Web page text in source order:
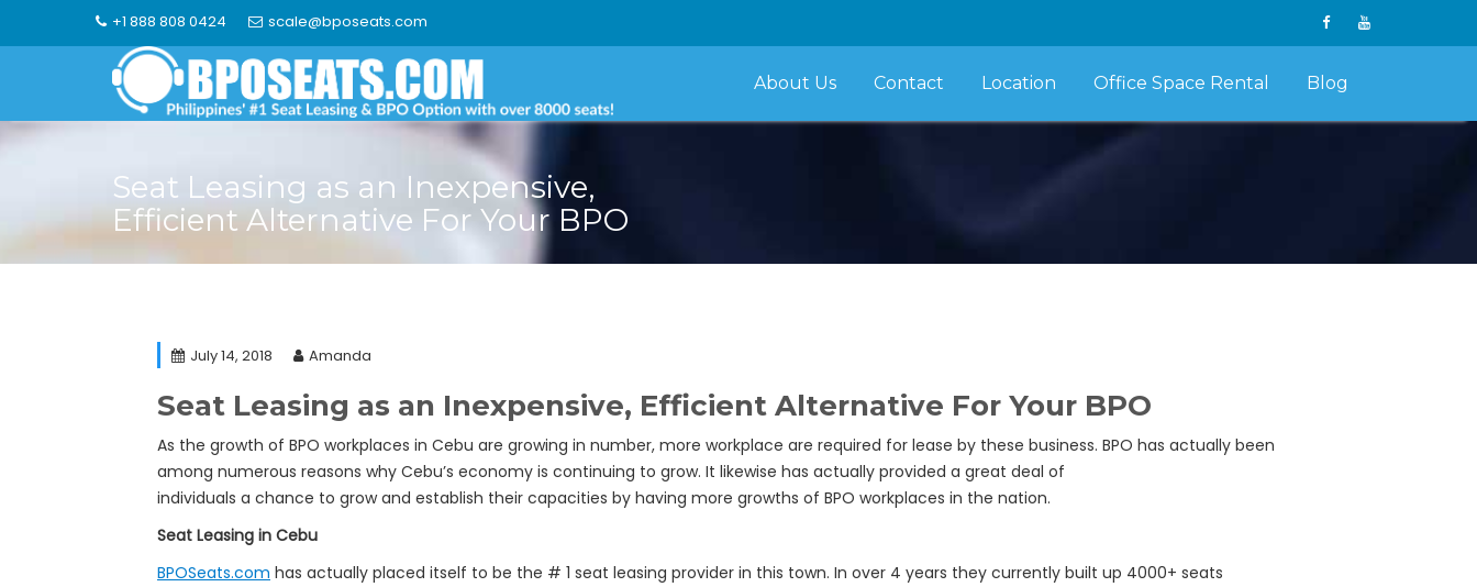
+1 888 808 0424 scale@bposeats.com
About Us Contact Location Office Space Rental Blog
Seat Leasing as an Inexpensive,
Efficient Alternative For Your BPO
July 14, 2018 Amanda
Seat Leasing as an Inexpensive, Efficient Alternative For Your BPO
As the growth of BPO workplaces in Cebu are growing in number, more workplace are required for lease by these business. BPO has actually been
among numerous reasons why Cebu’s economy is continuing to grow. It likewise has actually provided a great deal of
individuals a chance to grow and establish their capacities by having more growths of BPO workplaces in the nation.
Seat Leasing in Cebu
BPOSeats.com has actually placed itself to be the # 1 seat leasing provider in this town. In over 4 years they currently built up 4000+ seats